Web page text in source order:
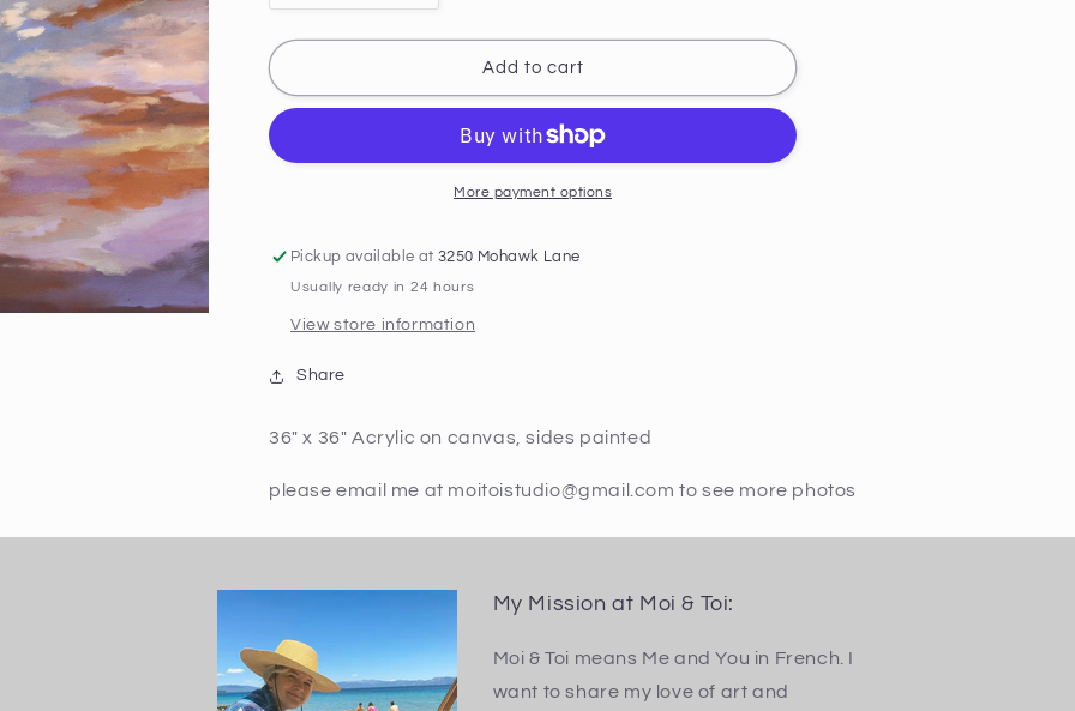
quantity
for
Hour
quantity
for
Hour
Add to cart
More payment options
Pickup available at3250 Mohawk Lane
Usually ready in 24 hours
View store information
Share
36" x 36" Acrylic on canvas, sides painted
please email me at moitoistudio@gmail.com to see more photos
My Mission at Moi & Toi:
Moi & Toi means Me and You in French. I
want to share my love of art and